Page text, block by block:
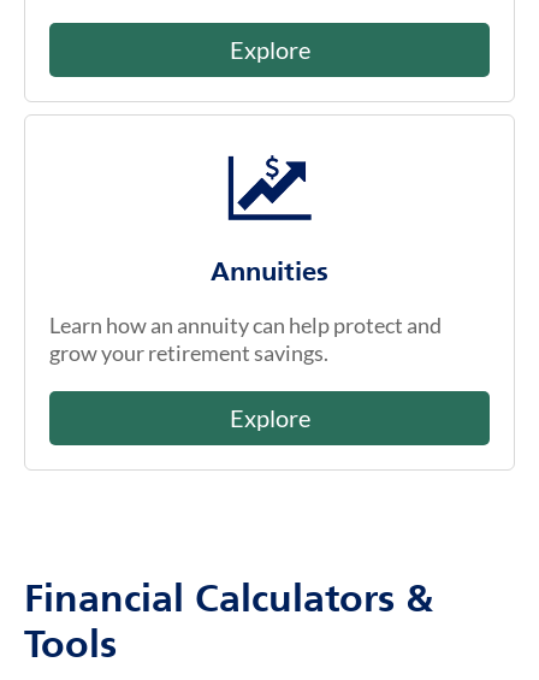
Explore
Annuities
Learn how an annuity can help protect and
grow your retirement savings.
Explore
Financial Calculators &
Tools